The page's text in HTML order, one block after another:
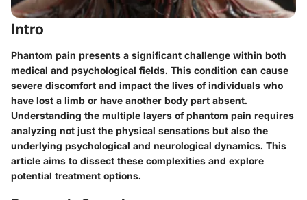
Intro
Phantom pain presents a significant challenge within both
medical and psychological fields. This condition can cause
severe discomfort and impact the lives of individuals who
have lost a limb or have another body part absent.
Understanding the multiple layers of phantom pain requires
analyzing not just the physical sensations but also the
underlying psychological and neurological dynamics. This
article aims to dissect these complexities and explore
potential treatment options.